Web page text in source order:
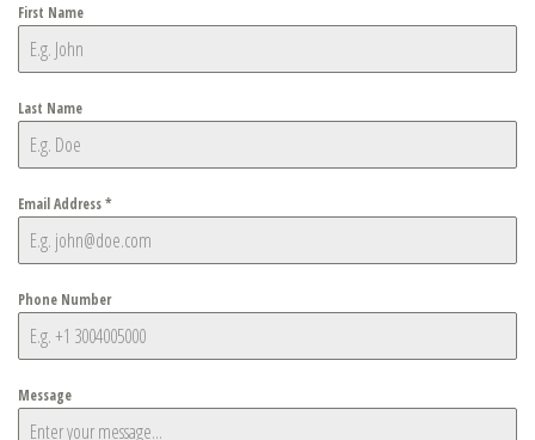
First Name
Last Name
Email Address*
Phone Number
Message